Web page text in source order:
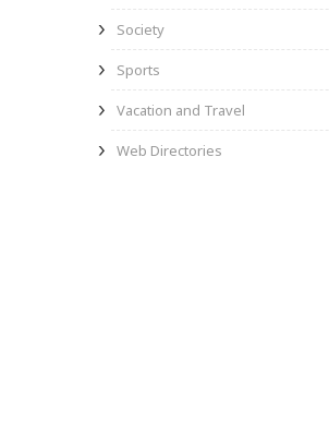
Society
Sports
Vacation and Travel
Web Directories